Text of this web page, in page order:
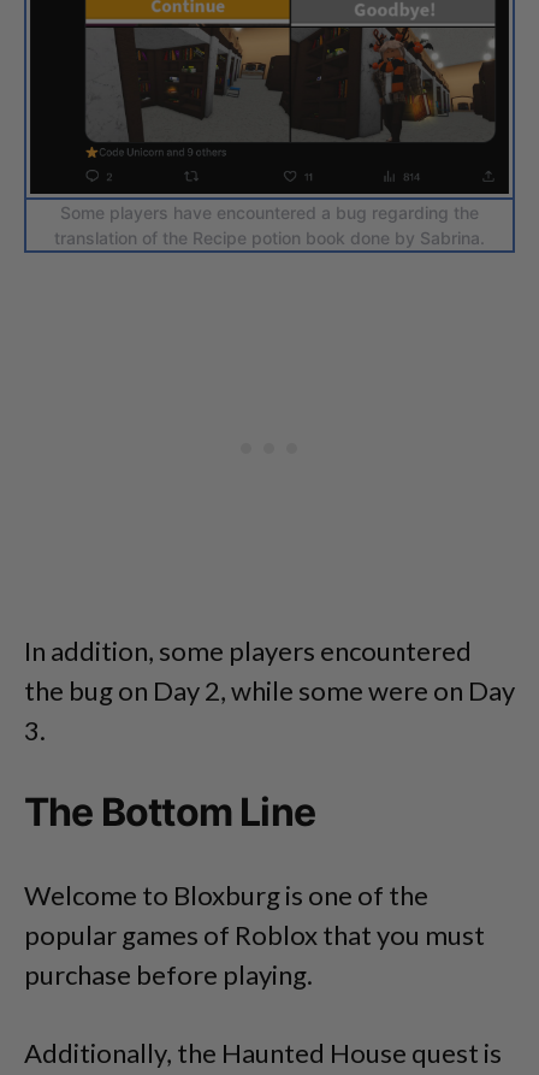
Some players have encountered a bug regarding the
translation of the Recipe potion book done by Sabrina.
In addition, some players encountered
the bug on Day 2, while some were on Day
3.
The Bottom Line
Welcome to Bloxburg is one of the
popular games of Roblox that you must
purchase before playing.
Additionally, the Haunted House quest is